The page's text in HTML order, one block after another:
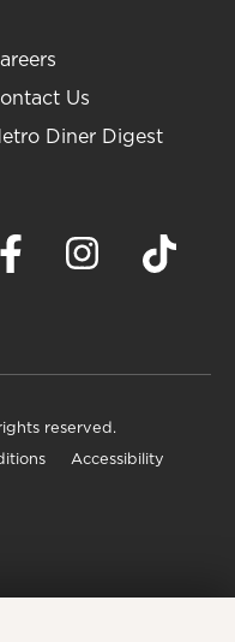
Us
Diner Digest
reserved.
Accessibility